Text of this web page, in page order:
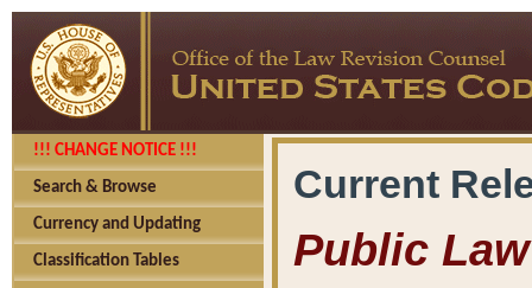
!!! CHANGE NOTICE !!!
Search & Browse
Currency and Updating
Classification Tables
Current
Public Law